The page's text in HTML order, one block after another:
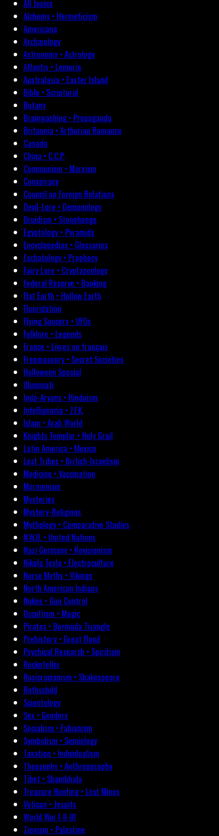
All topics
Alchemy • Hermeticism
Americana
Archæology
Astronomy • Astrology
Atlantis • Lemuria
Australasia • Easter Island
Bible • Scriptural
Botany
Brainwashing • Propaganda
Britannia • Arthurian Romance
Canada
China • C.C.P.
Communism • Marxism
Conspiracy
Council on Foreign Relations
Devil-Lore • Demonology
Druidism • Stonehenge
Egyptology • Pyramids
Encyclopedias • Glossaries
Eschatology • Prophecy
Fairy Lore • Cryptozoology
Federal Reserve • Banking
Flat Earth • Hollow Earth
Fluoridation
Flying Saucers • UFOs
Folklore • Legends
France • Livres en français
Freemasonry • Secret Societies
Halloween Special
Illuminati
Indo-Aryans • Hinduism
Intelligencia • J.F.K.
Islam • Arab World
Knights Templar • Holy Grail
Latin America • Mexico
Lost Tribes • British-Israelism
Medicine • Vaccination
Mormonism
Mysteries
Mystery-Religions
Mythology • Comparative Studies
N.W.O. • United Nations
Nazi Germany • Revisionism
Nikola Tesla • Electroculture
Norse Myths • Vikings
North American Indians
Nukes • Gun Control
Occultism • Magic
Pirates • Bermuda Triangle
Prehistory • Great Flood
Psychical Research • Spiritism
Rockefeller
Rosicrucianism • Shakespeare
Rothschild
Scientology
Sex • Genders
Socialism • Fabianism
Symbolism • Semiology
Taxation • Individualism
Theosophy • Anthroposophy
Tibet • Shambhala
Treasure Hunting • Lost Mines
Vatican • Jesuits
World War I-II-III
Zionism • Palestine